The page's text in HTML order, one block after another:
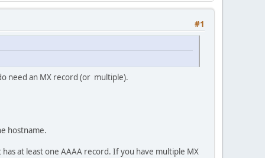
#1
need an MX record (or multiple).
hostname.
at least one AAAA record. If you have multiple MX